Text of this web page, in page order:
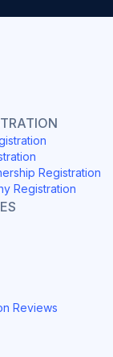
Registration
Registration
Reviews